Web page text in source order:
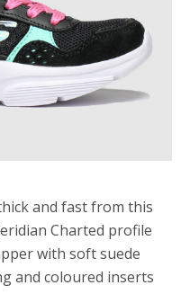
and fast from this
Charted profile
with soft suede
and coloured inserts